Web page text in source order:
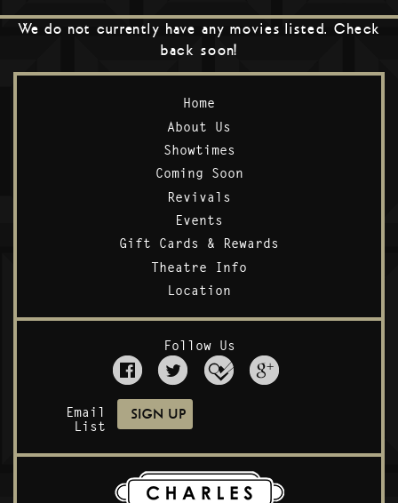
We do not currently have any movies listed. Check
back soon!
Home
About Us
Showtimes
Coming Soon
Revivals
Events
Gift Cards & Rewards
Theatre Info
Location
Follow Us
Email
List